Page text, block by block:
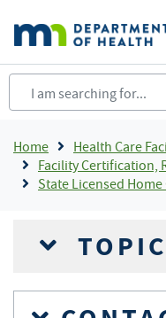
main
content
Home
Health Care
Facility Certification,
State Licensed Home